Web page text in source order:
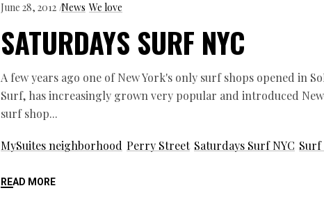
June 28, 2012 News We love
SATURDAYS SURF NYC
A few years ago one of New York's only surf shops opened in
Surf, has increasingly grown very popular and introduced
surf shop
MySuites neighborhood Perry Street Saturdays Surf NYC Surf
READ MORE